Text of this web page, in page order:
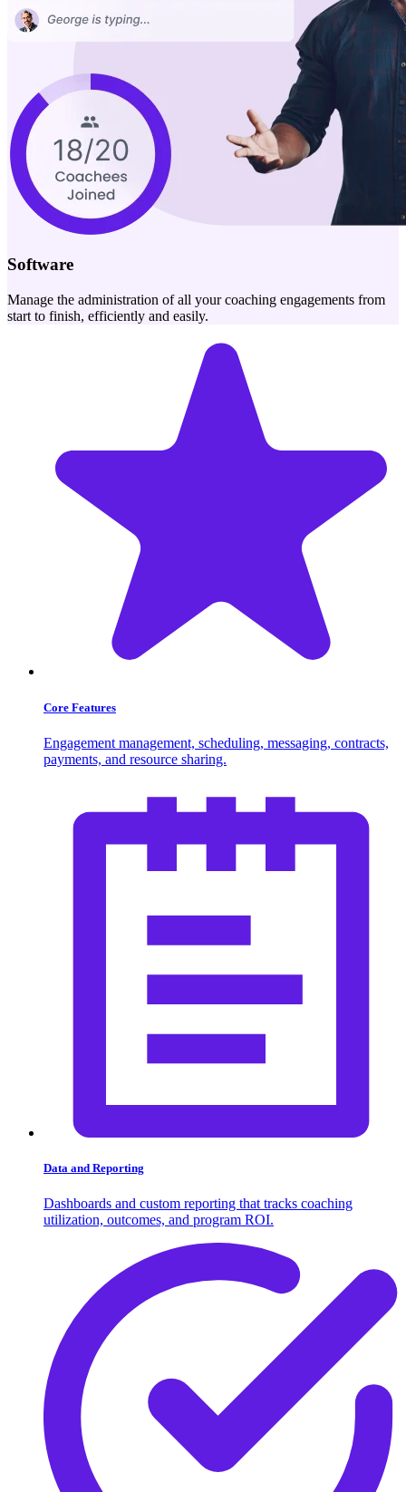
Software
Manage the administration of all your coaching engagements from
start to finish, efficiently and easily.
Core Features
Engagement management, scheduling, messaging, contracts,
payments, and resource sharing.
Data and Reporting
Dashboards and custom reporting that tracks coaching
utilization, outcomes, and program ROI.